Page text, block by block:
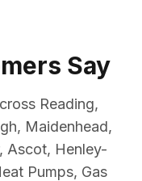
Say
Reading,
Maidenhead,
Ascot, Henley-
Pumps, Gas